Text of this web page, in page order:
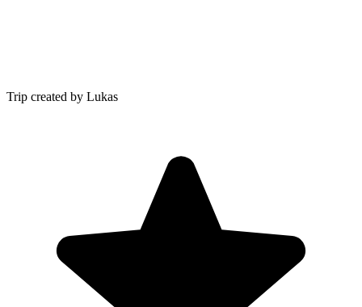
Trip created by Lukas